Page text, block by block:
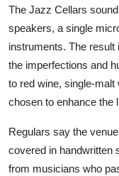
The Jazz Cellars
speakers, a single
instruments. The result
the imperfections and
to red wine, single-
chosen to enhance the
Regulars say the
covered in handwritten
from musicians who